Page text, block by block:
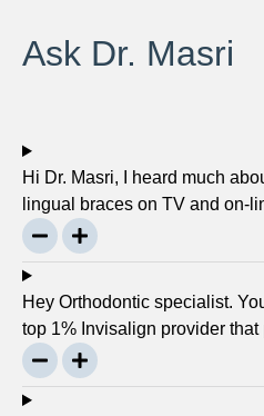
Ask Dr. Masri
Hi Dr. Masri, I heard much
lingual braces on TV and on-
about this take on, what it
abundant questionable…
Hey Orthodontic specialist.
top 1% Invisalign provider
Can you please explain what
matters much? Mellisa B.